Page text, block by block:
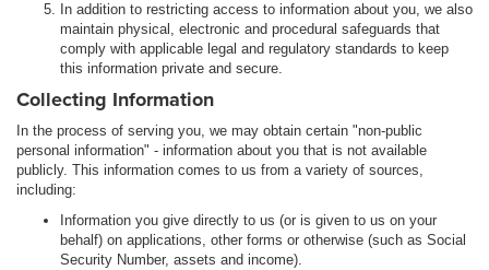
In addition to restricting access to information about you, we also
maintain physical, electronic and procedural safeguards that
comply with applicable legal and regulatory standards to keep
this information private and secure.
Collecting Information
In the process of serving you, we may obtain certain "non-public
personal information" - information about you that is not available
publicly. This information comes to us from a variety of sources,
including:
Information you give directly to us (or is given to us on your
behalf) on applications, other forms or otherwise (such as Social
Security Number, assets and income).